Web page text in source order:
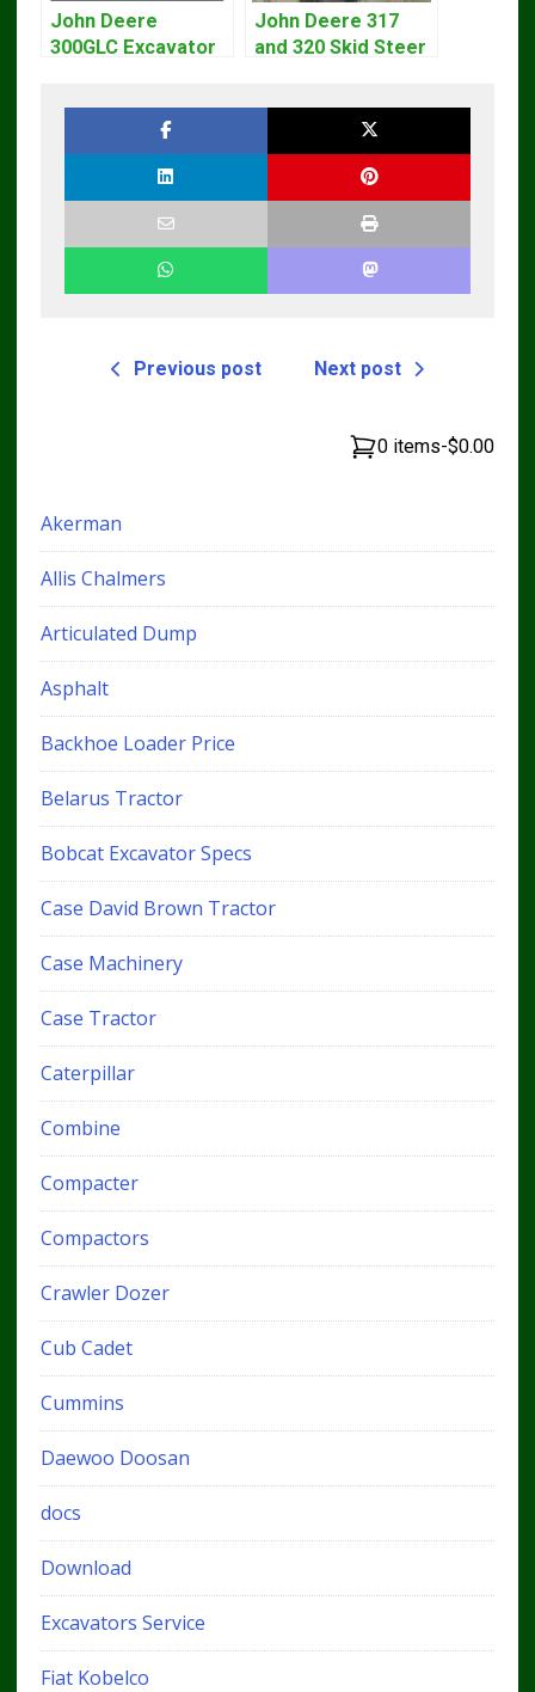
John Deere
300GLC Excavator
John Deere 317
and 320 Skid Steer
Previous post Next post
0 items-$0.00
Akerman
Allis Chalmers
Articulated Dump
Asphalt
Backhoe Loader Price
Belarus Tractor
Bobcat Excavator Specs
Case David Brown Tractor
Case Machinery
Case Tractor
Caterpillar
Combine
Compacter
Compactors
Crawler Dozer
Cub Cadet
Cummins
Daewoo Doosan
docs
Download
Excavators Service
Fiat Kobelco